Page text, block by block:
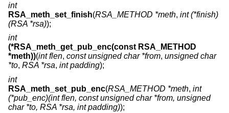
int
RSA_meth_set_finish(RSA_METHOD *meth, int (*finish)
(RSA *rsa));
int
(*RSA_meth_get_pub_enc(const RSA_METHOD
*meth))(int flen, const unsigned char *from, unsigned char
*to, RSA *rsa, int padding);
int
RSA_meth_set_pub_enc(RSA_METHOD *meth, int
(*pub_enc)(int flen, const unsigned char *from, unsigned
char *to, RSA *rsa, int padding));